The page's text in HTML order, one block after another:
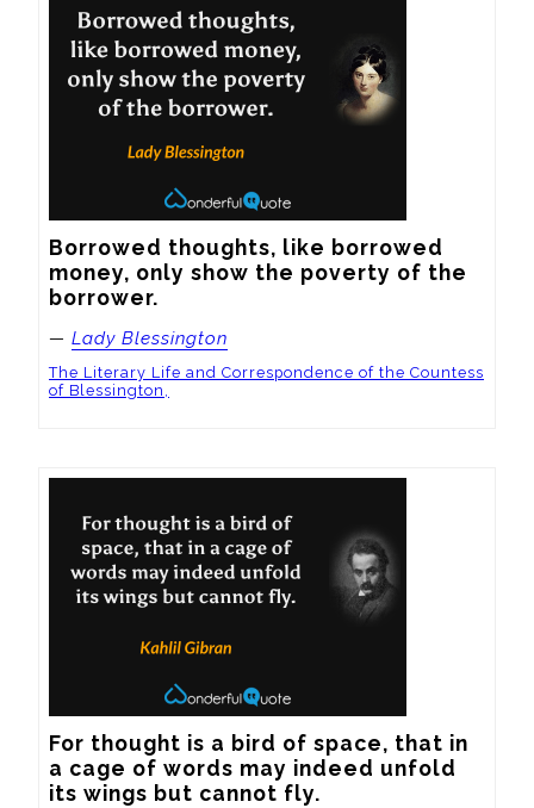
Borrowed thoughts, like borrowed
money, only show the poverty of the
borrower.
— Lady Blessington
The Literary Life and Correspondence of the Countess
of Blessington,
For thought is a bird of space, that in
a cage of words may indeed unfold
its wings but cannot fly.